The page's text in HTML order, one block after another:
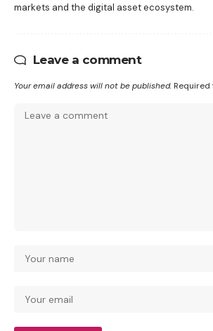
markets and the digital asset ecosystem.
Leave a comment
Your email address will not be published.